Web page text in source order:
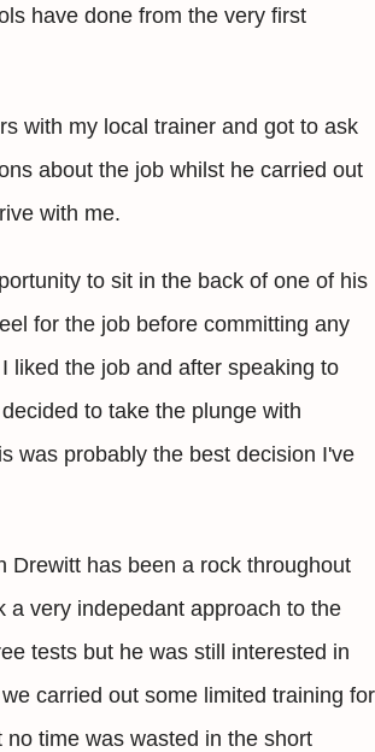
have done from the very first
with my local trainer and got to ask
about the job whilst he carried out
with me.
to sit in the back of one of his
for the job before committing any
liked the job and after speaking to
to take the plunge with
was probably the best decision I've
Drewitt has been a rock throughout
a very indepedant approach to the
tests but he was still interested in
carried out some limited training for
no time was wasted in the short